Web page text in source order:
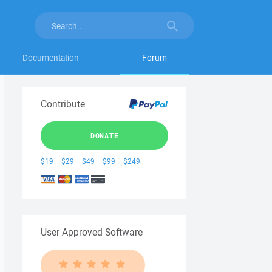
Documentation Forum
Contribute
DONATE
$19 $29 $49 $99 $249
User Approved Software